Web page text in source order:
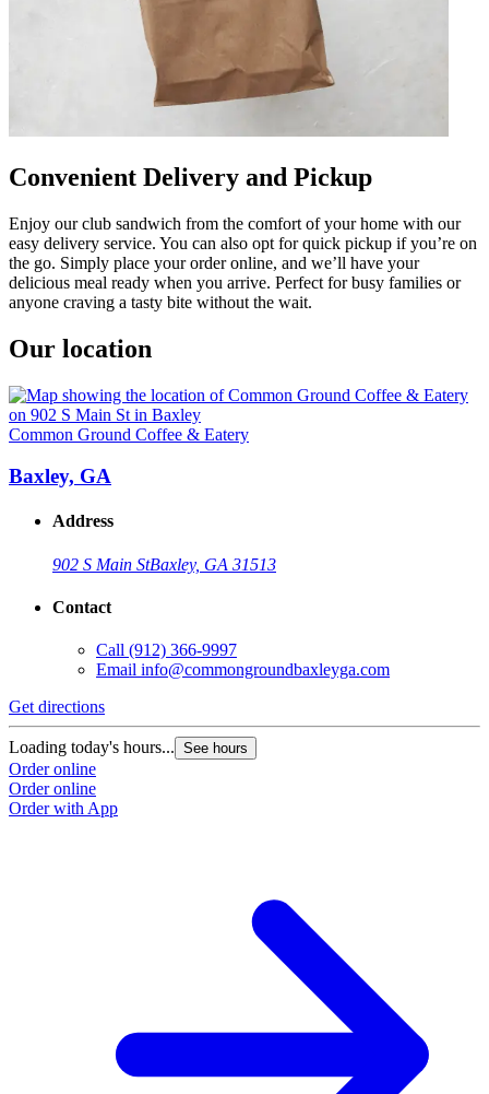
Convenient Delivery and Pickup
Enjoy our club sandwich from the comfort of your home with our
easy delivery service. You can also opt for quick pickup if you’re on
the go. Simply place your order online, and we’ll have your
delicious meal ready when you arrive. Perfect for busy families or
anyone craving a tasty bite without the wait.
Our location
Common Ground Coffee & Eatery
Baxley, GA
Address
902 S Main StBaxley, GA 31513
Contact
Call (912) 366-9997
Email info@commongroundbaxleyga.com
Get directions
Loading today's hours... See hours
Order online
Order online
Order with App